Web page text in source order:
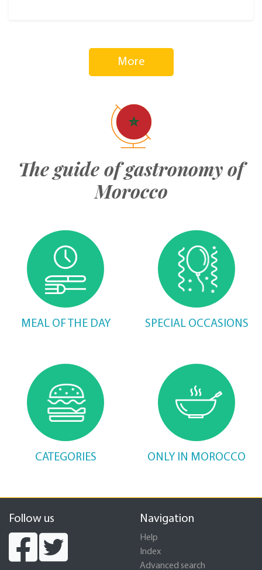
More
The guide of gastronomy of
Morocco
MEAL OF THE DAY SPECIAL OCCASIONS
CATEGORIES ONLY IN MOROCCO
Follow us Navigation
Help
Index
Advanced search